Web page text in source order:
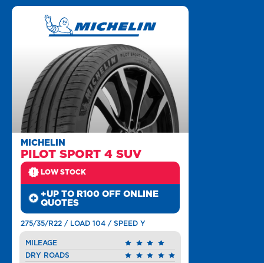
MICHELIN
PILOT SPORT 4 SUV
LOW STOCK
+UP TO R100 OFF ONLINE
QUOTES
275/35/R22 / LOAD 104 / SPEED Y
MILEAGE
DRY ROADS